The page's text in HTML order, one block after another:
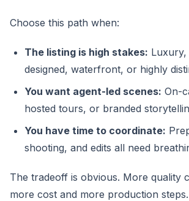
Choose this path when:
The listing is high stakes:
designed, waterfront, or highly
You want agent-led scenes: On-
hosted tours, or branded
You have time to coordinate:
shooting, and edits all need
The tradeoff is obvious. More quality
more cost and more production steps.